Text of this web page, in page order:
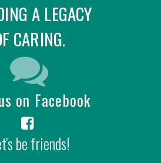
A LEGACY
CARING.
on Facebook
be friends!